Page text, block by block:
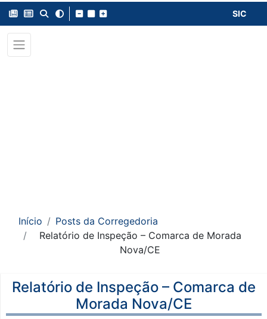
SIC
Início
Posts da Corregedoria
Relatório de Inspeção – Comarca de Morada
Nova/CE
Relatório de Inspeção – Comarca de
Morada Nova/CE